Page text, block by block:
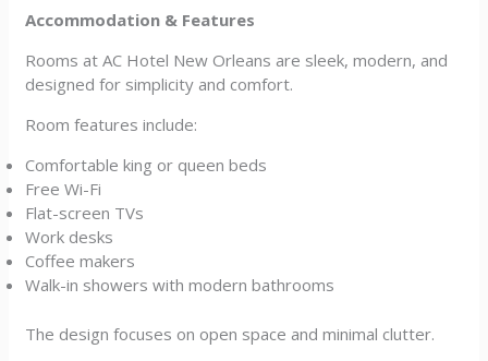
Accommodation & Features
Rooms at AC Hotel New Orleans are sleek, modern, and
designed for simplicity and comfort.
Room features include:
Comfortable king or queen beds
Free Wi-Fi
Flat-screen TVs
Work desks
Coffee makers
Walk-in showers with modern bathrooms
The design focuses on open space and minimal clutter.